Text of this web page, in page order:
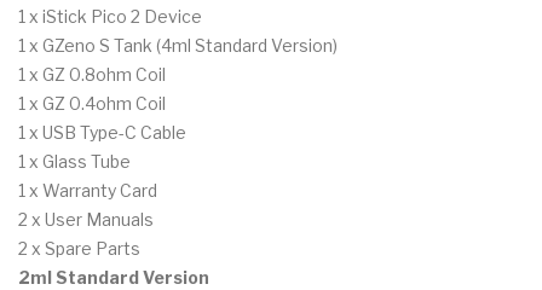
1 x iStick Pico 2 Device
1 x GZeno S Tank (4ml Standard Version)
1 x GZ 0.8ohm Coil
1 x GZ 0.4ohm Coil
1 x USB Type-C Cable
1 x Glass Tube
1 x Warranty Card
2 x User Manuals
2 x Spare Parts
2ml Standard Version